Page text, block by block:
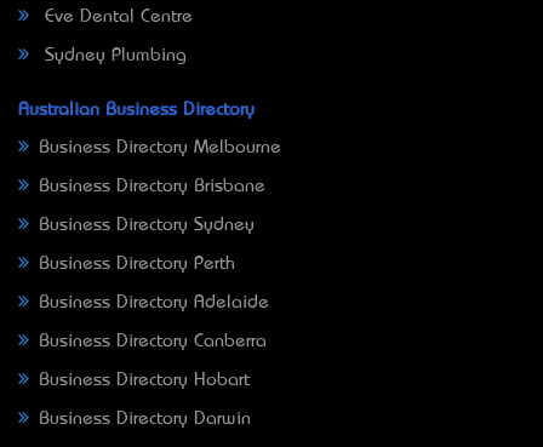
Eve Dental Centre
Sydney Plumbing
Australian Business Directory
Business Directory Melbourne
Business Directory Brisbane
Business Directory Sydney
Business Directory Perth
Business Directory Adelaide
Business Directory Canberra
Business Directory Hobart
Business Directory Darwin